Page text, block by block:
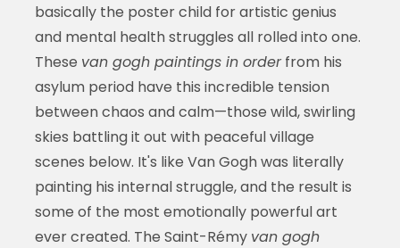
basically the poster child for artistic genius
and mental health struggles all rolled into one.
These van gogh paintings in orderfrom his
asylum period have this incredible tension
between chaos and calm—those wild, swirling
skies battling it out with peaceful village
scenes below. It's like Van Gogh was literally
painting his internal struggle, and the result is
some of the most emotionally powerful art
ever created. The Saint-Rémy van gogh